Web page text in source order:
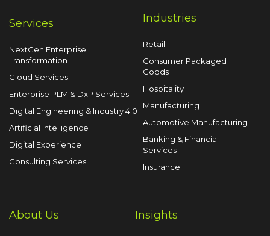
Services
NextGen Enterprise
Transformation
Cloud Services
Enterprise PLM & DxP Services
Digital Engineering & Industry 4.0
Artificial Intelligence
Digital Experience
Consulting Services
Industries
Retail
Consumer Packaged
Goods
Hospitality
Manufacturing
Automotive Manufacturing
Banking & Financial
Services
Insurance
About Us Insights